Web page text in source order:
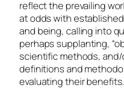
reflect the prevailing
at odds with
and being, calling into
perhaps supplanting,
scientific methods,
definitions and
evaluating their benefits.